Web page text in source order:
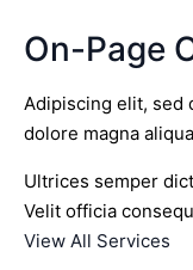
On-Page
Adipiscing elit, sed
dolore magna
Ultrices semper
Velit officia
View All Services